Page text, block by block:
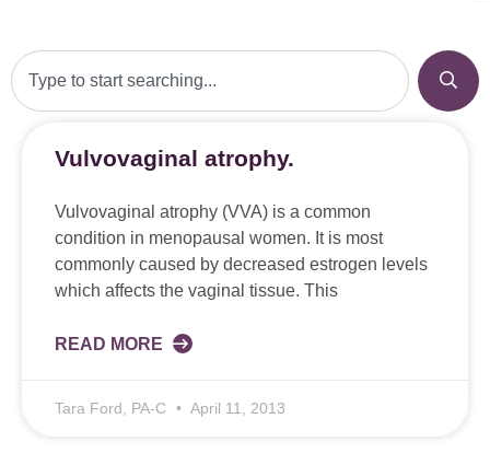
Vulvovaginal atrophy.
Vulvovaginal atrophy (VVA) is a common
condition in menopausal women. It is most
commonly caused by decreased estrogen levels
which affects the vaginal tissue. This
READ MORE
Tara Ford, PA-C April 11, 2013